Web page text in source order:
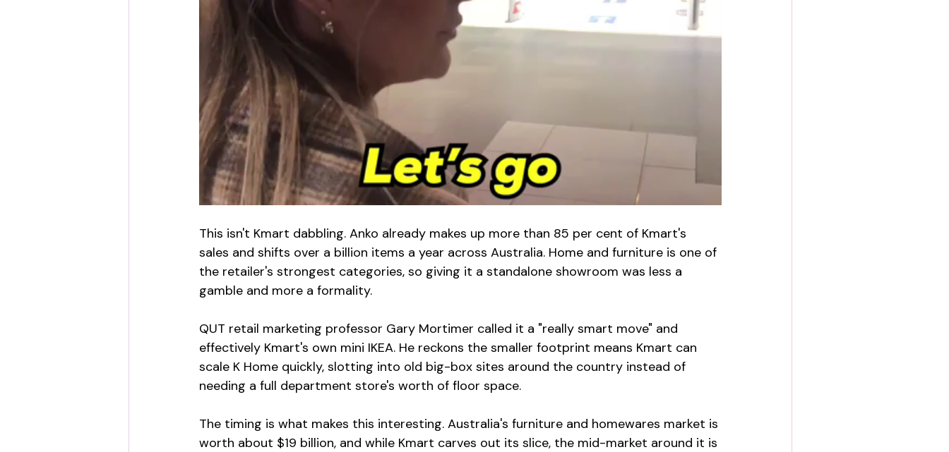
This isn't Kmart dabbling. Anko already makes up more than 85 per cent of Kmart's
sales and shifts over a billion items a year across Australia. Home and furniture is one of
the retailer's strongest categories, so giving it a standalone showroom was less a
gamble and more a formality.
QUT retail marketing professor Gary Mortimer called it a "really smart move" and
effectively Kmart's own mini IKEA. He reckons the smaller footprint means Kmart can
scale K Home quickly, slotting into old big-box sites around the country instead of
needing a full department store's worth of floor space.
The timing is what makes this interesting. Australia's furniture and homewares market is
worth about $19 billion, and while Kmart carves out its slice, the mid-market around it is